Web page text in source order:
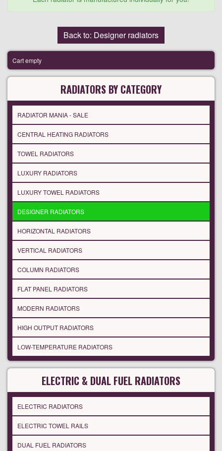
Back to: Designer radiators
Cart empty
RADIATORS BY CATEGORY
RADIATOR MANIA - SALE
CENTRAL HEATING RADIATORS
TOWEL RADIATORS
LUXURY RADIATORS
LUXURY TOWEL RADIATORS
DESIGNER RADIATORS
HORIZONTAL RADIATORS
VERTICAL RADIATORS
COLUMN RADIATORS
FLAT PANEL RADIATORS
MODERN RADIATORS
HIGH OUTPUT RADIATORS
LOW-TEMPERATURE RADIATORS
ELECTRIC & DUAL FUEL RADIATORS
ELECTRIC RADIATORS
ELECTRIC TOWEL RAILS
DUAL FUEL RADIATORS